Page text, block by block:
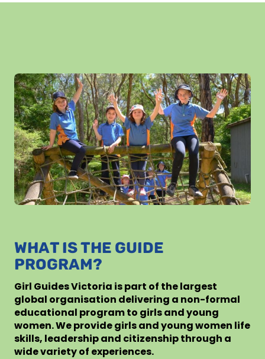
WHAT IS THE GUIDE
PROGRAM?
Girl Guides Victoria is part of the largest
global organisation delivering a non-formal
educational program to girls and young
women. We provide girls and young women life
skills, leadership and citizenship through a
wide variety of experiences.